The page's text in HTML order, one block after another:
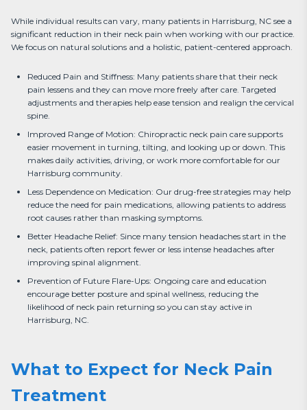
While individual results can vary, many patients in Harrisburg, NC see a
significant reduction in their neck pain when working with our practice.
We focus on natural solutions and a holistic, patient-centered approach.
Reduced Pain and Stiffness: Many patients share that their neck
pain lessens and they can move more freely after care. Targeted
adjustments and therapies help ease tension and realign the cervical
spine.
Improved Range of Motion: Chiropractic neck pain care supports
easier movement in turning, tilting, and looking up or down. This
makes daily activities, driving, or work more comfortable for our
Harrisburg community.
Less Dependence on Medication: Our drug-free strategies may help
reduce the need for pain medications, allowing patients to address
root causes rather than masking symptoms.
Better Headache Relief: Since many tension headaches start in the
neck, patients often report fewer or less intense headaches after
improving spinal alignment.
Prevention of Future Flare-Ups: Ongoing care and education
encourage better posture and spinal wellness, reducing the
likelihood of neck pain returning so you can stay active in
Harrisburg, NC.
What to Expect for Neck Pain
Treatment